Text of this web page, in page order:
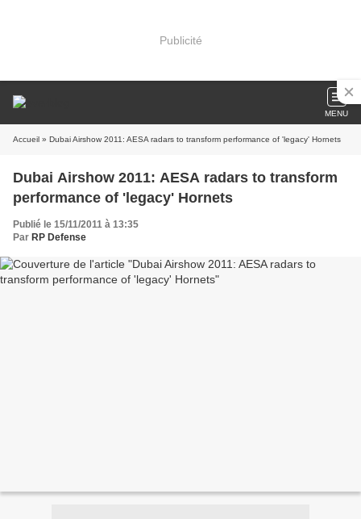
Publicité
MENU
Accueil » Dubai Airshow 2011: AESA radars to transform performance of 'legacy' Hornets
Dubai Airshow 2011: AESA radars to transform
performance of 'legacy' Hornets
Publié le 15/11/2011 à 13:35
Par RP Defense